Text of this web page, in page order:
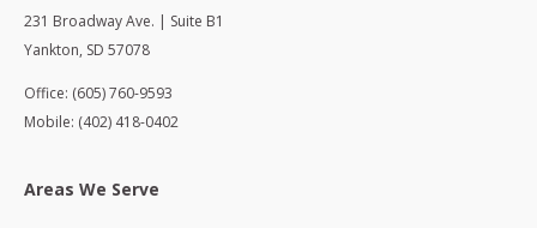
231 Broadway Ave. | Suite B1
Yankton, SD 57078
Office: (605) 760-9593
Mobile: (402) 418-0402
Areas We Serve